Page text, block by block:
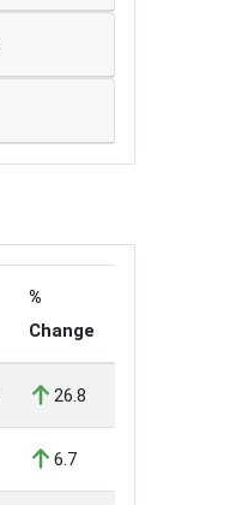
%
Change
26.8
6.7